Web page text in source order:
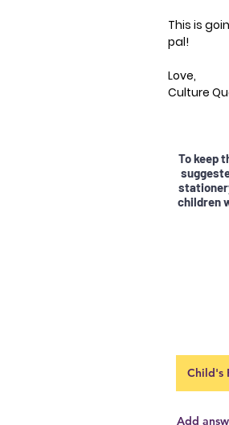
This is
pal!
Love,
Culture
To keep
children
Add